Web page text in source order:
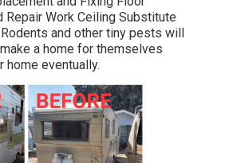
Repair Work Ceiling Substitute
and other tiny pests will
a home for themselves
home eventually.